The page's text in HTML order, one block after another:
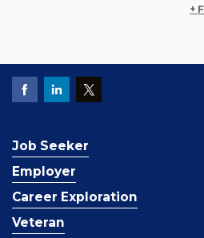
+
Job Seeker
Employer
Career Exploration
Veteran